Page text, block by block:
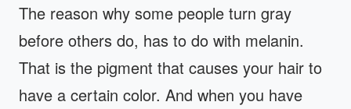
The reason why some people turn gray
before others do, has to do with melanin.
That is the pigment that causes your hair to
have a certain color. And when you have